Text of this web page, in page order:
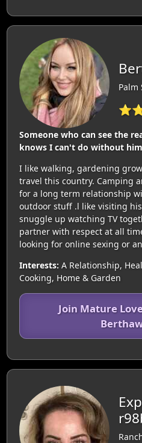
Palm
Someone who can see the
knows I can't do without
I like walking, gardening
travel this country. Camping
for a long term relationship
outdoor stuff .l like visiting
snuggle up watching TV
partner with respect at all
looking for online sexing or
Interests: A Relationship,
Cooking, Home & Garden
Join Mature